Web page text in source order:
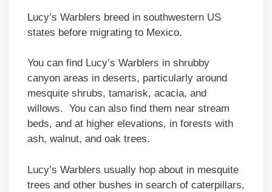
Lucy’s Warblers breed in southwestern US
states before migrating to Mexico.
You can find Lucy’s Warblers in shrubby
canyon areas in deserts, particularly around
mesquite shrubs, tamarisk, acacia, and
willows. You can also find them near stream
beds, and at higher elevations, in forests with
ash, walnut, and oak trees.
Lucy’s Warblers usually hop about in mesquite
trees and other bushes in search of caterpillars,